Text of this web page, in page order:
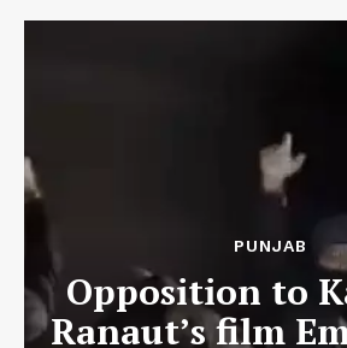
PUNJAB
Opposition to
Ranaut’s film